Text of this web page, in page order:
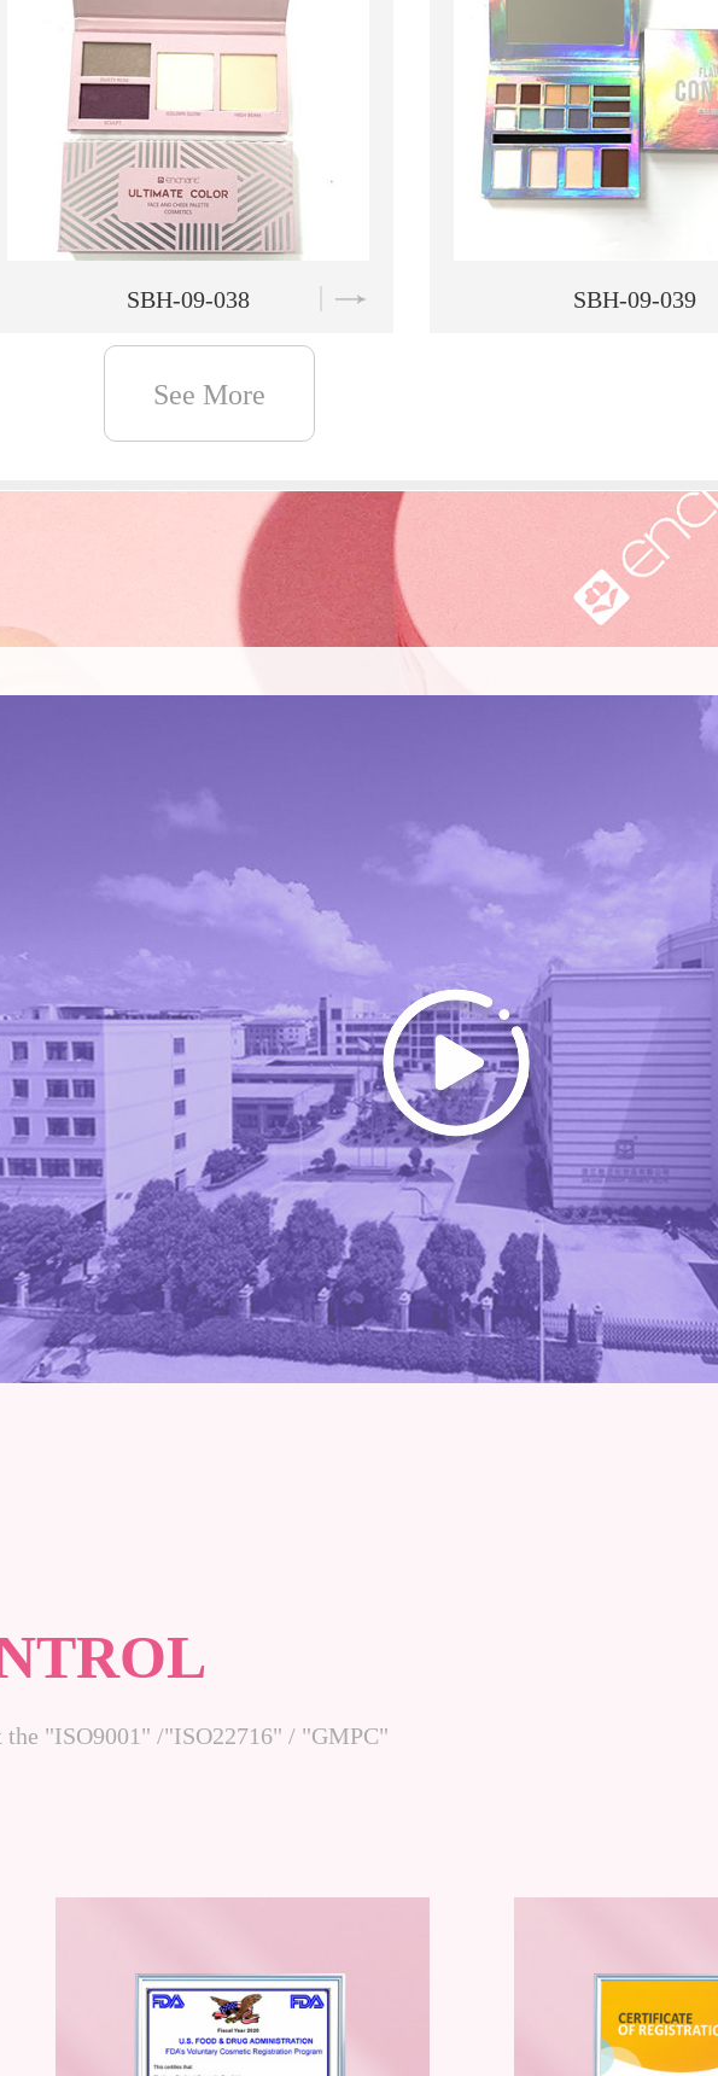
SBH-09-039 SBH-09-040
See More
the "ISO9001" /"ISO22716" / "GMPC"